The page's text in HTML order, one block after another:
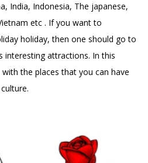
India, Indonesia, The japanese,
etc . If you want to
holiday, then one should go to
interesting attractions. In this
the places that you can have